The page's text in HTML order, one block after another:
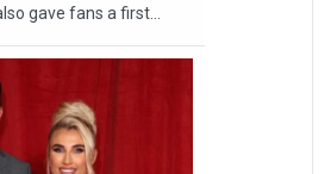
gave fans a first...